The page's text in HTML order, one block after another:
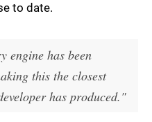
to date.
engine has been
this the closest
has produced."